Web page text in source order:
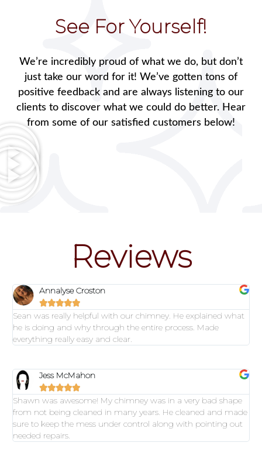
See For Yourself!
We’re incredibly proud of what we do, but don’t
just take our word for it! We’ve gotten tons of
positive feedback and are always listening to our
clients to discover what we could do better. Hear
from some of our satisfied customers below!
Reviews
Annalyse Croston

Sean was really helpful with our chimney. He explained what
he is doing and why through the entire process. Made
everything really easy and clear.
Jess McMahon

Shawn was awesome! My chimney was in a very bad shape
from not being cleaned in many years. He cleaned and made
sure to keep the mess under control along with pointing out
needed repairs.